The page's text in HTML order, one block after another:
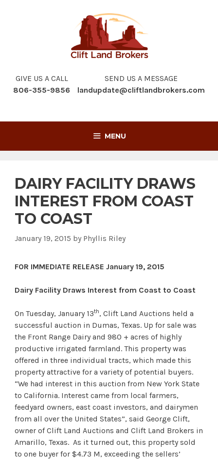
GIVE US A CALL
806-355-9856
SEND US A MESSAGE
landupdate@cliftlandbrokers.com
MENU
DAIRY FACILITY DRAWS
INTEREST FROM COAST
TO COAST
January 19, 2015 by Phyllis Riley
FOR IMMEDIATE RELEASE January 19, 2015
Dairy Facility Draws Interest from Coast to Coast
On Tuesday, January 13th, Clift Land Auctions held a
successful auction in Dumas, Texas. Up for sale was
the Front Range Dairy and 980 + acres of highly
productive irrigated farmland. This property was
offered in three individual tracts, which made this
property attractive for a variety of potential buyers.
“We had interest in this auction from New York State
to California. Interest came from local farmers,
feedyard owners, east coast investors, and dairymen
from all over the United States”, said George Clift,
owner of Clift Land Auctions and Clift Land Brokers in
Amarillo, Texas. As it turned out, this property sold
to one buyer for $4.73 M, exceeding the sellers’